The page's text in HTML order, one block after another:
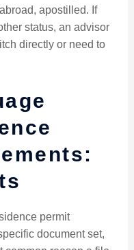
apostilled. If
status, an advisor
directly or need to
permit
document set,